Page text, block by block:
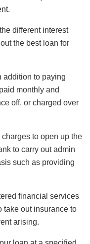
different interest
the best loan for
addition to paying
monthly and
off, or charged over
to open up the
to carry out admin
such as providing
financial services
take out insurance to
arising.